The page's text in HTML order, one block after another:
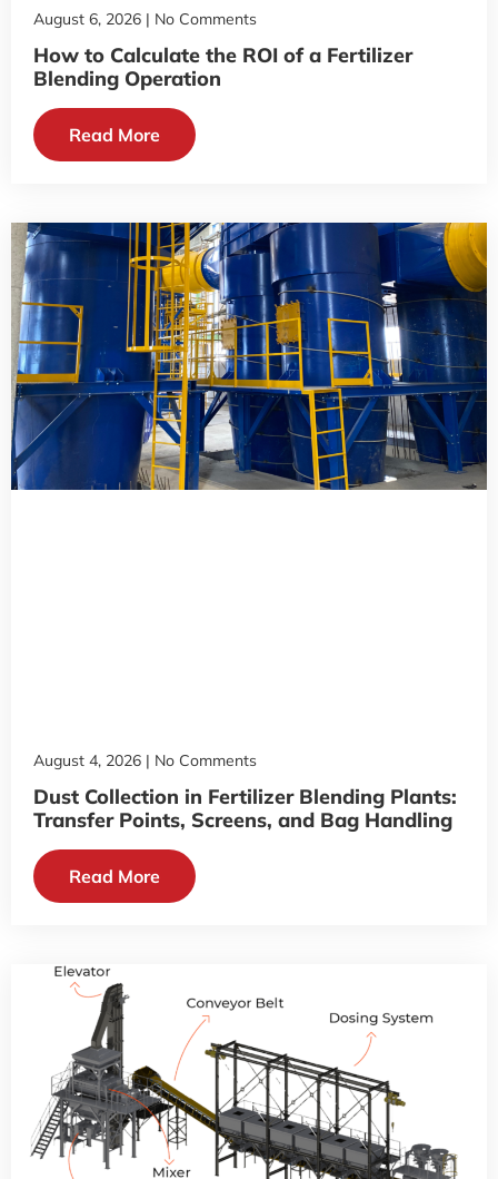
How to Calculate the ROI of a Fertilizer
Blending Operation
August 6, 2026 No Comments
Read More
Dust Collection in Fertilizer Blending Plants:
Transfer Points, Screens, and Bag Handling
August 4, 2026 No Comments
Read More